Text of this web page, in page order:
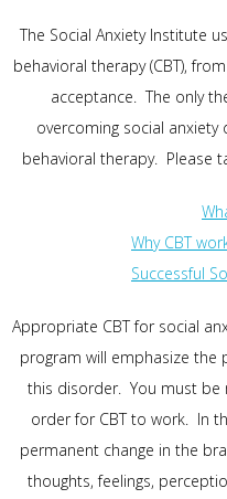
The Social Anxiety Institute
behavioral therapy (CBT),
acceptance. The only
overcoming social
behavioral therapy. Please
Why CBT
Successful
Appropriate CBT for social
program will emphasize the
this disorder. You must be
order for CBT to work. In
permanent change in the
thoughts, feelings,